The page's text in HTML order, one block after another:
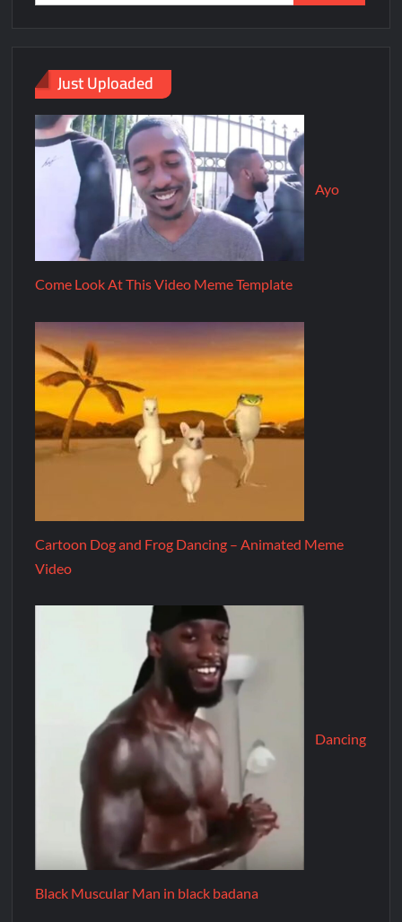
Just Uploaded
Ayo
Come Look At This Video Meme Template
Cartoon Dog and Frog Dancing – Animated Meme
Video
Dancing
Black Muscular Man in black badana